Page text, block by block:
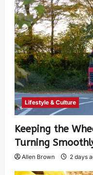
Lifestyle & Culture
Keeping the
Turning
Allen Brown 2 days